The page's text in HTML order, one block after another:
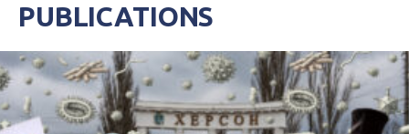
PUBLICATIONS